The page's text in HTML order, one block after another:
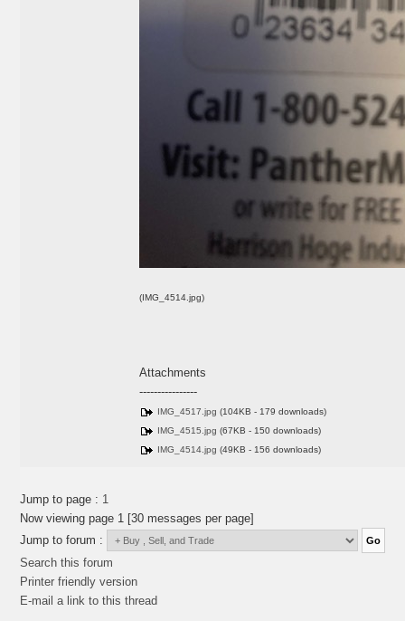
(IMG_4514.jpg)
Attachments
----------------
IMG_4517.jpg (104KB - 179 downloads)
IMG_4515.jpg (67KB - 150 downloads)
IMG_4514.jpg (49KB - 156 downloads)
Jump to page : 1
Now viewing page 1 [30 messages per page]
Jump to forum :
Search this forum
Printer friendly version
E-mail a link to this thread